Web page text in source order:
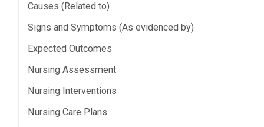
Causes (Related to)
Signs and Symptoms (As evidenced by)
Expected Outcomes
Nursing Assessment
Nursing Interventions
Nursing Care Plans